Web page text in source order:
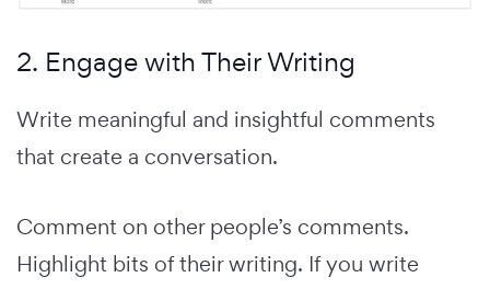
2. Engage with Their Writing
Write meaningful and insightful comments
that create a conversation.
Comment on other people’s comments.
Highlight bits of their writing. If you write